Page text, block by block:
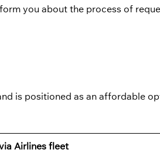
you about the process of
is positioned as an affordable
Airlines fleet